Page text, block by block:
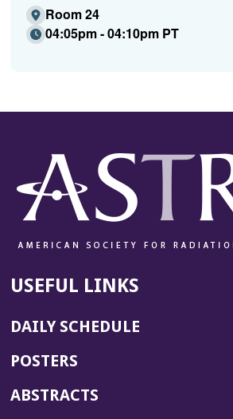
Room 24
04:05pm - 04:10pm PT
USEFUL LINKS
DAILY SCHEDULE
POSTERS
ABSTRACTS